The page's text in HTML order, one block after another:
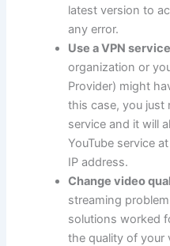
latest version to
any error.
Use a VPN
organization or
Provider) might
this case, you just
service and it will
YouTube service
IP address.
Change video
streaming
solutions worked
the quality of